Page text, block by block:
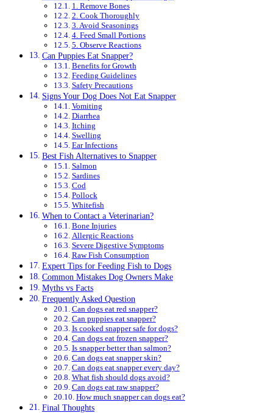
1. Remove Bones
2. Cook Thoroughly
3. Avoid Seasonings
4. Feed Small Portions
5. Observe Reactions
Can Puppies Eat Snapper?
Benefits for Growth
Feeding Guidelines
Safety Precautions
Signs Your Dog Does Not Eat Snapper
Vomiting
Diarrhea
Itching
Swelling
Ear Infections
Best Fish Alternatives to Snapper
Salmon
Sardines
Cod
Pollock
Whitefish
When to Contact a Veterinarian?
Bone Injuries
Allergic Reactions
Severe Digestive Symptoms
Raw Fish Consumption
Expert Tips for Feeding Fish to Dogs
Common Mistakes Dog Owners Make
Myths vs Facts
Frequently Asked Question
Can dogs eat red snapper?
Can puppies eat snapper?
Is cooked snapper safe for dogs?
Can dogs eat frozen snapper?
Is snapper better than salmon?
Can dogs eat snapper skin?
Can dogs eat snapper every day?
What fish should dogs avoid?
Can dogs eat raw snapper?
How much snapper can dogs eat?
Final Thoughts